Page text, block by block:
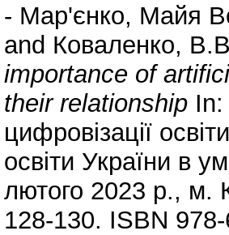
- Мар'єнко, Майя
and Коваленко,
importance of
their relationship In:
цифровізації
освіти України в
лютого 2023 р., м.
128-130. ISBN